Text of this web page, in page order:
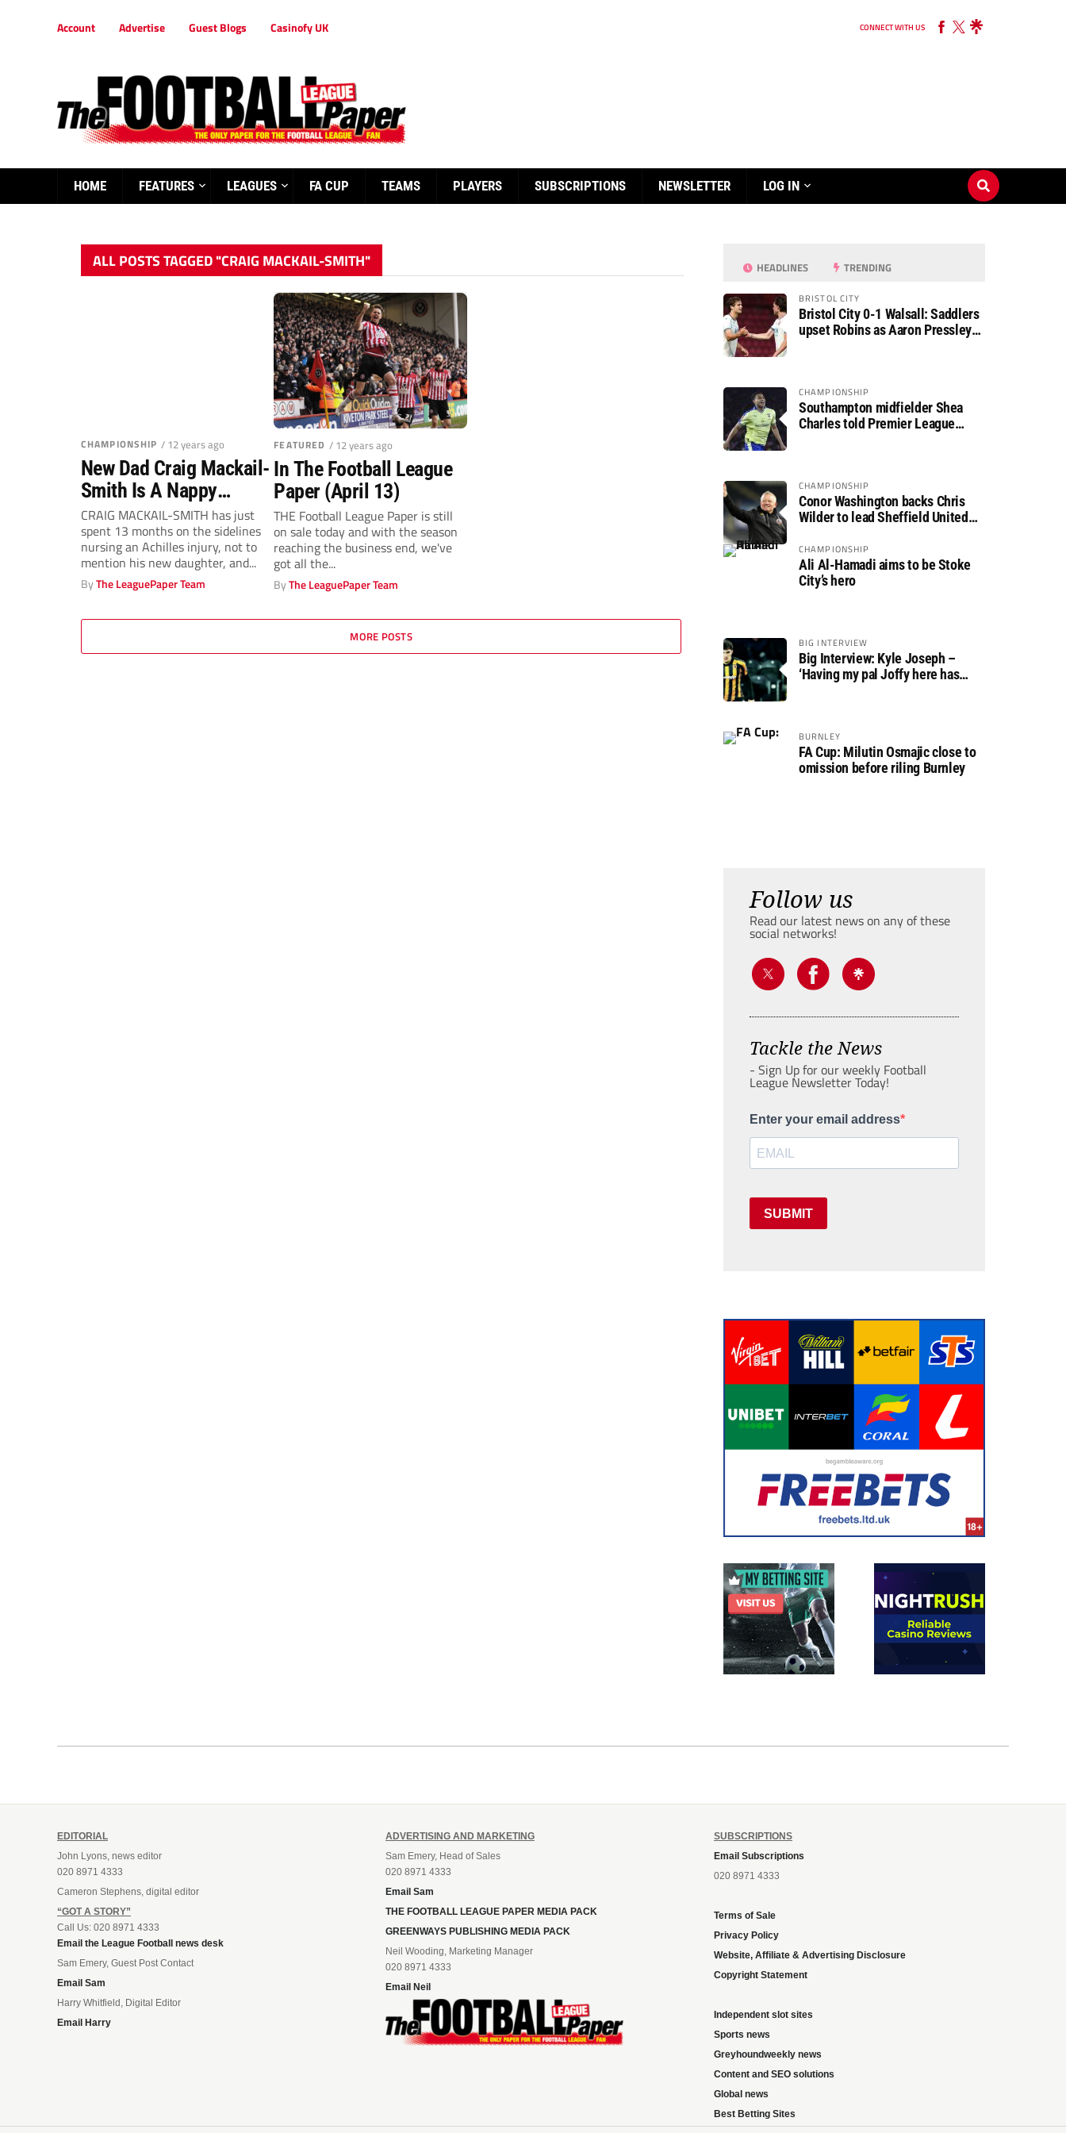
Account Advertise Guest Blogs Casinofy UK CONNECT WITH US
HOME FEATURES LEAGUES FA CUP TEAMS PLAYERS SUBSCRIPTIONS NEWSLETTER LOG IN
ALL POSTS TAGGED "CRAIG MACKAIL-SMITH"
CHAMPIONSHIP / 12 years ago
New Dad Craig Mackail-
Smith Is A Nappy
Chappy!
CRAIG MACKAIL-SMITH has just
spent 13 months on the sidelines
nursing an Achilles injury, not to
mention his new daughter, and...
ByThe LeaguePaper Team
FEATURED / 12 years ago
In The Football League
Paper (April 13)
THE Football League Paper is still
on sale today and with the season
reaching the business end, we've
got all the...
ByThe LeaguePaper Team
MORE POSTS
HEADLINES TRENDING
BRISTOL CITY
Bristol City 0-1 Walsall: Saddlers
upset Robins as Aaron Pressley
CHAMPIONSHIP
Southampton midfielder Shea
Charles told Premier League
CHAMPIONSHIP
Conor Washington backs Chris
Wilder to lead Sheffield United
CHAMPIONSHIP
Ali Al-Hamadi aims to be Stoke
City’s hero
BIG INTERVIEW
Big Interview: Kyle Joseph –
‘Having my pal Joffy here has
BURNLEY
FA Cup: Milutin Osmajic close to
omission before riling Burnley
Follow us
Read our latest news on any of these
social networks!
Tackle the News
- Sign Up for our weekly Football
League Newsletter Today!
Enter your email address
SUBMIT
EDITORIAL
John Lyons, news editor
020 8971 4333
Cameron Stephens, digital editor
“GOT A STORY”
Call Us: 020 8971 4333
Email the League Football news desk
Sam Emery, Guest Post Contact
Email Sam
Harry Whitfield, Digital Editor
Email Harry
ADVERTISING AND MARKETING
Sam Emery, Head of Sales
020 8971 4333
Email Sam
THE FOOTBALL LEAGUE PAPER MEDIA PACK
GREENWAYS PUBLISHING MEDIA PACK
Neil Wooding, Marketing Manager
020 8971 4333
Email Neil
SUBSCRIPTIONS
Email Subscriptions
020 8971 4333
Terms of Sale
Privacy Policy
Website, Affiliate & Advertising Disclosure
Copyright Statement
Independent slot sites
Sports news
Greyhoundweekly news
Content and SEO solutions
Global news
Best Betting Sites